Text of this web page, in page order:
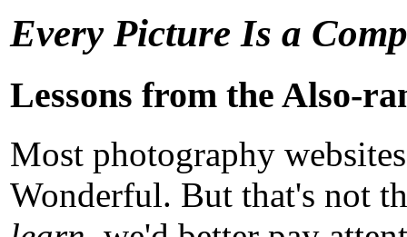
Every Picture Is a
Lessons from the Also-
Most photography
Wonderful. But that's not